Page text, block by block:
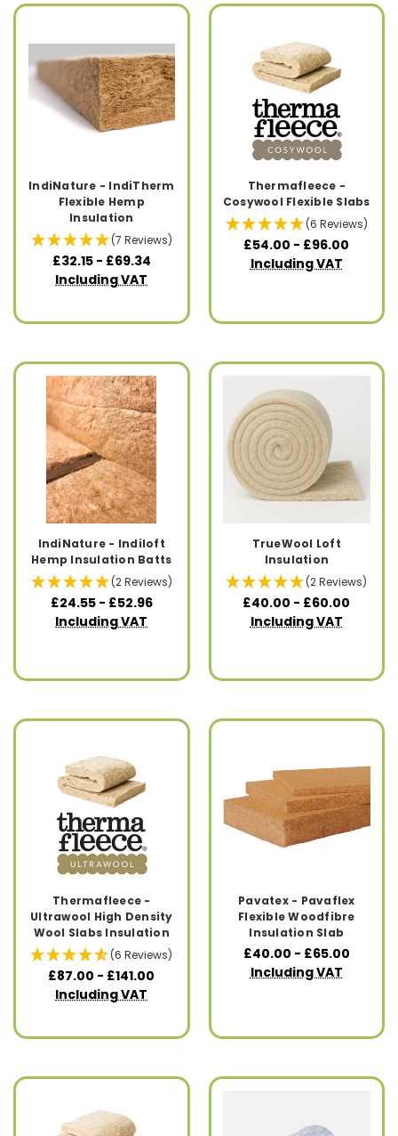
IndiNature - IndiTherm
Flexible Hemp
Insulation
(7 Reviews)
£32.15 - £69.34
Including VAT
Thermafleece -
Cosywool Flexible Slabs
(6 Reviews)
£54.00 - £96.00
Including VAT
IndiNature - Indiloft
Hemp Insulation Batts
(2 Reviews)
£24.55 - £52.96
Including VAT
TrueWool Loft
Insulation
(2 Reviews)
£40.00 - £60.00
Including VAT
Thermafleece -
Ultrawool High Density
Wool Slabs Insulation
(6 Reviews)
£87.00 - £141.00
Including VAT
Pavatex - Pavaflex
Flexible Woodfibre
Insulation Slab
£40.00 - £65.00
Including VAT